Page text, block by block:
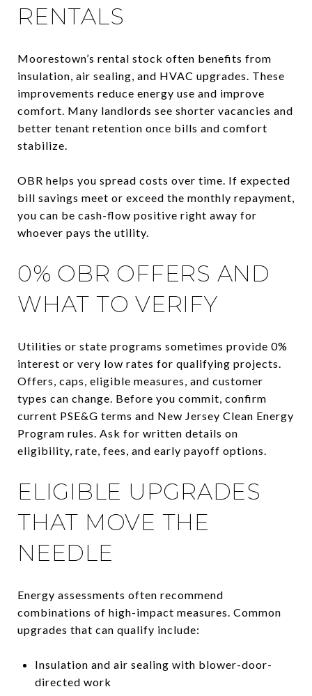
RENTALS
Moorestown’s rental stock often benefits from
insulation, air sealing, and HVAC upgrades. These
improvements reduce energy use and improve
comfort. Many landlords see shorter vacancies and
better tenant retention once bills and comfort
stabilize.
OBR helps you spread costs over time. If expected
bill savings meet or exceed the monthly repayment,
you can be cash-flow positive right away for
whoever pays the utility.
0% OBR OFFERS AND
WHAT TO VERIFY
Utilities or state programs sometimes provide 0%
interest or very low rates for qualifying projects.
Offers, caps, eligible measures, and customer
types can change. Before you commit, confirm
current PSE&G terms and New Jersey Clean Energy
Program rules. Ask for written details on
eligibility, rate, fees, and early payoff options.
ELIGIBLE UPGRADES
THAT MOVE THE
NEEDLE
Energy assessments often recommend
combinations of high-impact measures. Common
upgrades that can qualify include:
Insulation and air sealing with blower-door-
directed work